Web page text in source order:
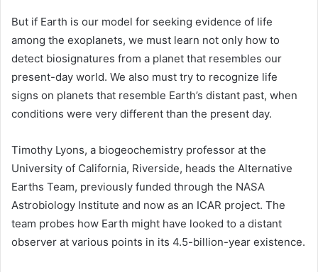
But if Earth is our model for seeking evidence of life
among the exoplanets, we must learn not only how to
detect biosignatures from a planet that resembles our
present-day world. We also must try to recognize life
signs on planets that resemble Earth’s distant past, when
conditions were very different than the present day.
Timothy Lyons, a biogeochemistry professor at the
University of California, Riverside, heads the Alternative
Earths Team, previously funded through the NASA
Astrobiology Institute and now as an ICAR project. The
team probes how Earth might have looked to a distant
observer at various points in its 4.5-billion-year existence.